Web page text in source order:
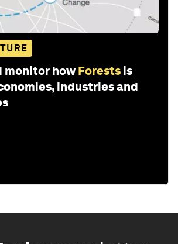
monitor how Forests is
industries and